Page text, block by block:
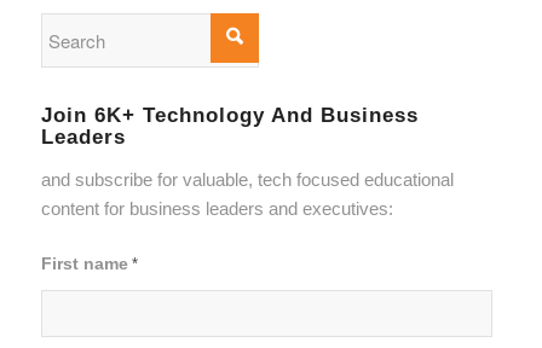
Join 6K+ Technology And Business
Leaders
and subscribe for valuable, tech focused educational
content for business leaders and executives:
First name *